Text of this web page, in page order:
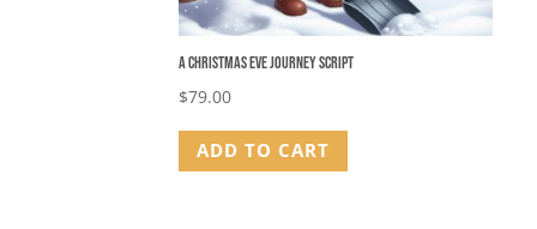
A Christmas Eve Journey Script
$79.00
ADD TO CART